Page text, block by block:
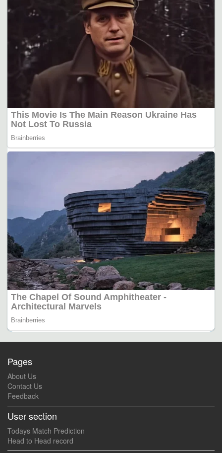
Pages
About Us
Contact Us
Feedback
User section
Todays Match Prediction
Head to Head record